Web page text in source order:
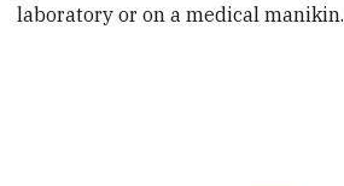
laboratory or on a medical manikin.